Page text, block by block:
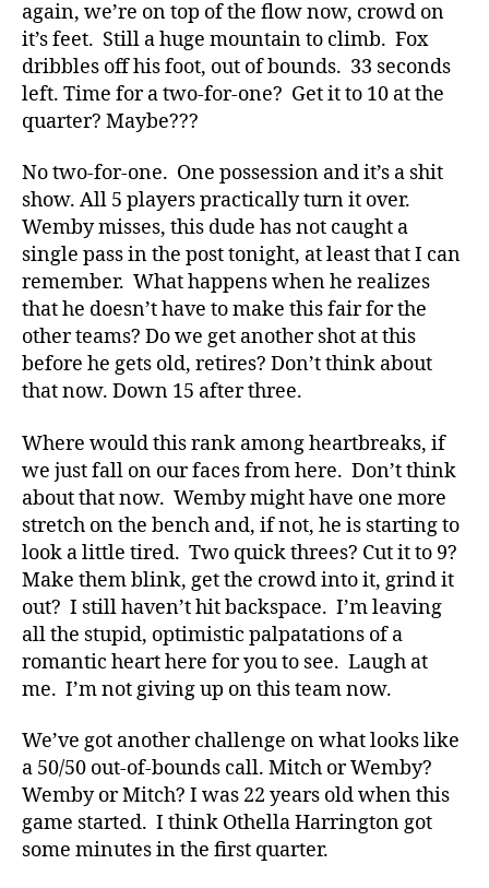
again, we’re on top of the flow now, crowd on
it’s feet. Still a huge mountain to climb. Fox
dribbles off his foot, out of bounds. 33 seconds
left. Time for a two-for-one? Get it to 10 at the
quarter? Maybe???
No two-for-one. One possession and it’s a shit
show. All 5 players practically turn it over.
Wemby misses, this dude has not caught a
single pass in the post tonight, at least that I can
remember. What happens when he realizes
that he doesn’t have to make this fair for the
other teams? Do we get another shot at this
before he gets old, retires? Don’t think about
that now. Down 15 after three.
Where would this rank among heartbreaks, if
we just fall on our faces from here. Don’t think
about that now. Wemby might have one more
stretch on the bench and, if not, he is starting to
look a little tired. Two quick threes? Cut it to 9?
Make them blink, get the crowd into it, grind it
out? I still haven’t hit backspace. I’m leaving
all the stupid, optimistic palpatations of a
romantic heart here for you to see. Laugh at
me. I’m not giving up on this team now.
We’ve got another challenge on what looks like
a 50/50 out-of-bounds call. Mitch or Wemby?
Wemby or Mitch? I was 22 years old when this
game started. I think Othella Harrington got
some minutes in the first quarter.